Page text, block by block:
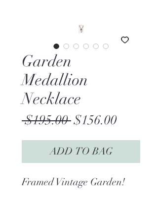
Garden
Medallion
Necklace
$195.00 Regular
$156.00Sale
ADD TO BAG
Framed Vintage Garden!